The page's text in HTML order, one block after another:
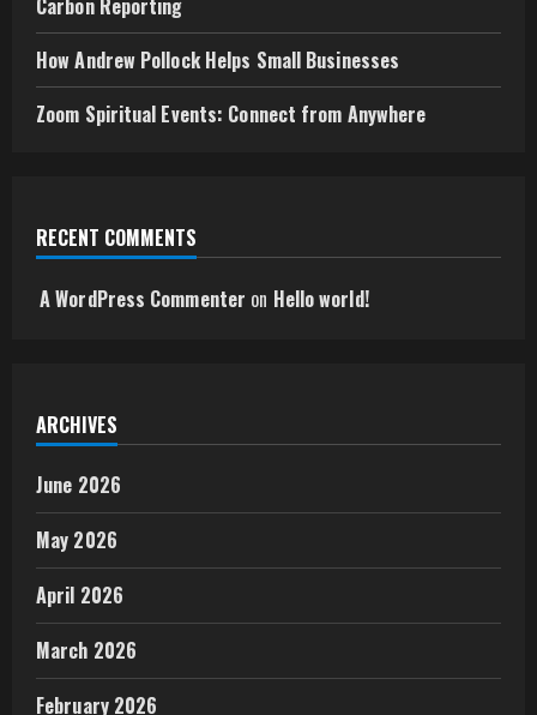
Carbon Reporting
How Andrew Pollock Helps Small Businesses
Zoom Spiritual Events: Connect from Anywhere
RECENT COMMENTS
A WordPress Commenter on Hello world!
ARCHIVES
June 2026
May 2026
April 2026
March 2026
February 2026